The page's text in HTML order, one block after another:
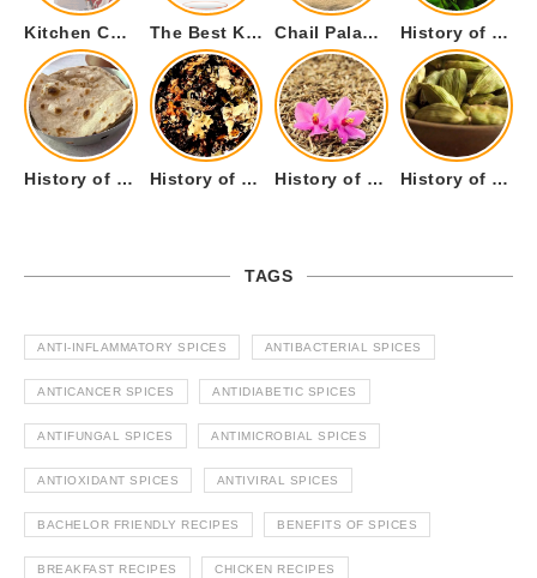
Kitchen Cookware Tools List for Everyone Who Cooks – Curated List The Best Kitchen Essentials List for Anyone Who Cooks Chail Palace Chail Himachal Pradesh – A Visual Story History of Fenugreek or Methi (Trigonella foenum-graecum) and it’s Culinary Uses.
History of Tandoori Roti – The Traditional Flatbread History of Kalpasi or Orignis of Black Stone Flower or Dagad Phool History of Cumin Seeds or Jeera History of Cardamom or Elaichi
TAGS
ANTI-INFLAMMATORY SPICES ANTIBACTERIAL SPICES
ANTICANCER SPICES ANTIDIABETIC SPICES
ANTIFUNGAL SPICES ANTIMICROBIAL SPICES
ANTIOXIDANT SPICES ANTIVIRAL SPICES
BACHELOR FRIENDLY RECIPES BENEFITS OF SPICES
BREAKFAST RECIPES CHICKEN RECIPES